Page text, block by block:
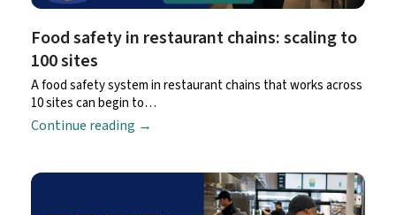
Food safety in restaurant chains: scaling to
100 sites
A food safety system in restaurant chains that works across
10 sites can begin to…
Continue reading →